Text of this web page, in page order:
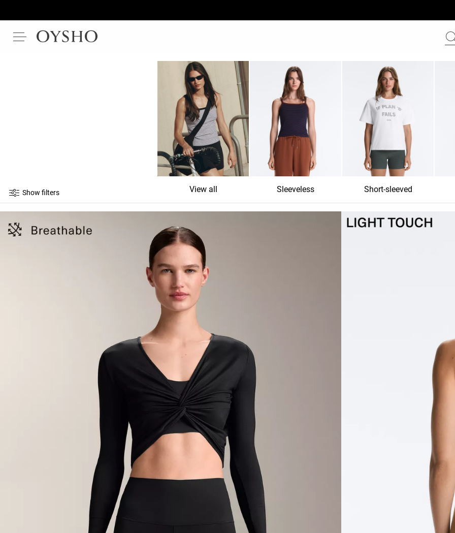
Show filters View all Sleeveless Short-sleeved